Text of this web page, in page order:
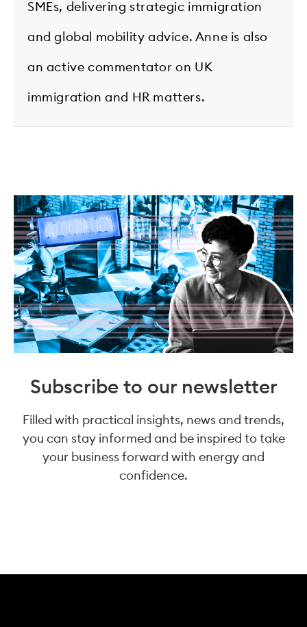
SMEs, delivering strategic immigration
and global mobility advice. Anne is also
an active commentator on UK
immigration and HR matters.
Subscribe to our newsletter
Filled with practical insights, news and trends,
you can stay informed and be inspired to take
your business forward with energy and
confidence.